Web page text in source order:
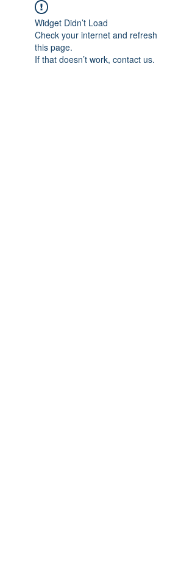
Widget Didn’t Load
Check your internet and refresh
this page.
If that doesn’t work, contact us.